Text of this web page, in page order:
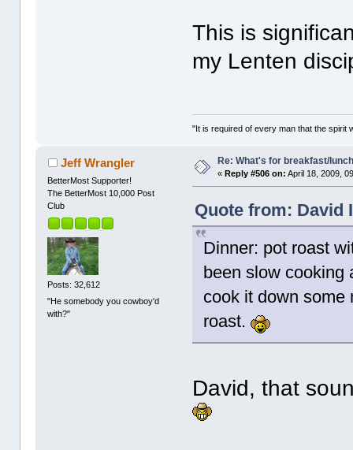
This is
my Lenten
"It is required of every man that the spirit
Jeff Wrangler
BetterMost Supporter!
The BetterMost 10,000 Post
Club
Posts: 32,612
"He somebody you cowboy'd
with?"
Re: What's for breakfast/
« Reply #506 on: April 18, 2009,
Quote from: David
Dinner: pot roast
been slow cooking
cook it down some
roast.
David, that